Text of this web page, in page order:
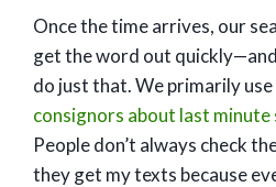
Once the time arrives, our
get the word out
do just that. We primarily
consignors about last
People don’t always check
they get my texts because